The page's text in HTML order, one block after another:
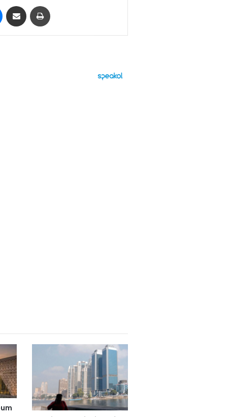
Messenger
Share via Email